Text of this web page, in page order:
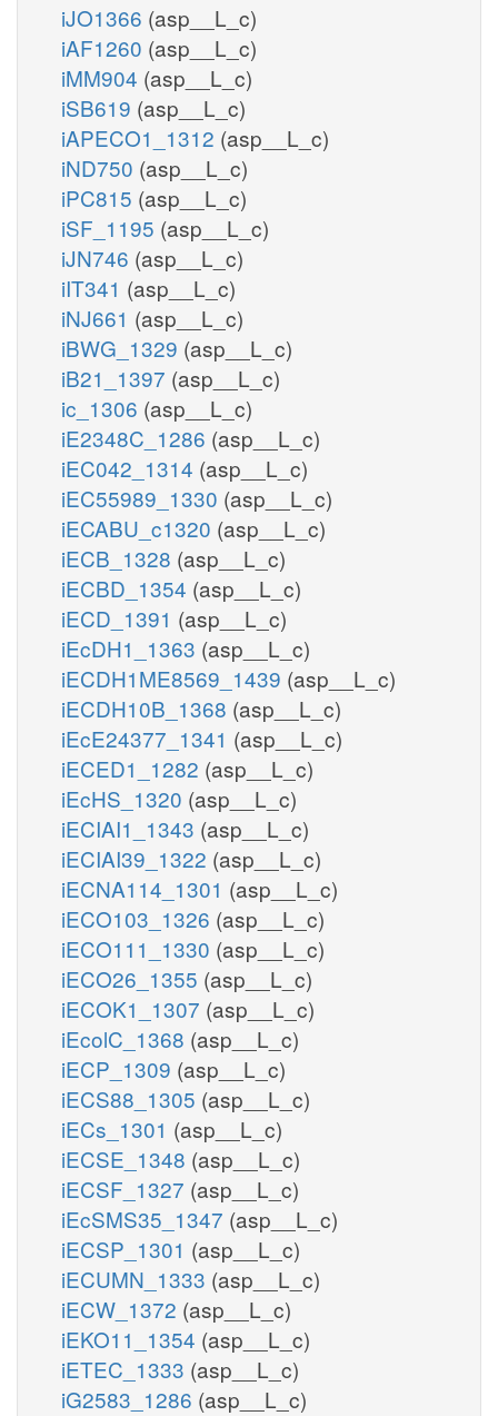
iJO1366 (asp__L_c)
iAF1260 (asp__L_c)
iMM904 (asp__L_c)
iSB619 (asp__L_c)
iAPECO1_1312 (asp__L_c)
iND750 (asp__L_c)
iPC815 (asp__L_c)
iSF_1195 (asp__L_c)
iJN746 (asp__L_c)
iIT341 (asp__L_c)
iNJ661 (asp__L_c)
iBWG_1329 (asp__L_c)
iB21_1397 (asp__L_c)
ic_1306 (asp__L_c)
iE2348C_1286 (asp__L_c)
iEC042_1314 (asp__L_c)
iEC55989_1330 (asp__L_c)
iECABU_c1320 (asp__L_c)
iECB_1328 (asp__L_c)
iECBD_1354 (asp__L_c)
iECD_1391 (asp__L_c)
iEcDH1_1363 (asp__L_c)
iECDH1ME8569_1439 (asp__L_c)
iECDH10B_1368 (asp__L_c)
iEcE24377_1341 (asp__L_c)
iECED1_1282 (asp__L_c)
iEcHS_1320 (asp__L_c)
iECIAI1_1343 (asp__L_c)
iECIAI39_1322 (asp__L_c)
iECNA114_1301 (asp__L_c)
iECO103_1326 (asp__L_c)
iECO111_1330 (asp__L_c)
iECO26_1355 (asp__L_c)
iECOK1_1307 (asp__L_c)
iEcolC_1368 (asp__L_c)
iECP_1309 (asp__L_c)
iECS88_1305 (asp__L_c)
iECs_1301 (asp__L_c)
iECSE_1348 (asp__L_c)
iECSF_1327 (asp__L_c)
iEcSMS35_1347 (asp__L_c)
iECSP_1301 (asp__L_c)
iECUMN_1333 (asp__L_c)
iECW_1372 (asp__L_c)
iEKO11_1354 (asp__L_c)
iETEC_1333 (asp__L_c)
iG2583_1286 (asp__L_c)